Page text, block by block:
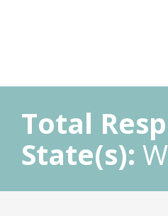
Total
State(s):